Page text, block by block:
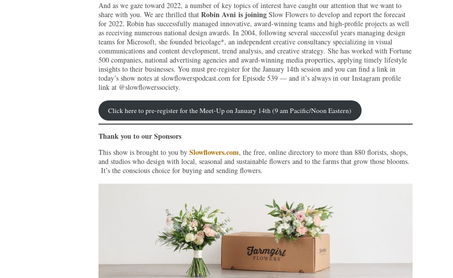
And as we gaze toward 2022, a number of key topics of interest have caught our attention that we want to
share with you. We are thrilled that Robin Avni is joining Slow Flowers to develop and report the forecast
for 2022. Robin has successfully managed innovative, award-winning teams and high-profile projects as well
as receiving numerous national design awards. In 2004, following several successful years managing design
teams for Microsoft, she founded bricolage*, an independent creative consultancy specializing in visual
communications and content development, trend analysis, and creative strategy. She has worked with Fortune
500 companies, national advertising agencies and award-winning media properties, applying timely lifestyle
insights to their businesses. You must pre-register for the January 14th session and you can find a link in
today’s show notes at slowflowerspodcast.com for Episode 539 — and it’s always in our Instagram profile
link at @slowflowerssociety.
Click here to pre-register for the Meet-Up on January 14th (9 am Pacific/Noon Eastern)
Thank you to our Sponsors
This show is brought to you by Slowflowers.com, the free, online directory to more than 880 florists, shops,
and studios who design with local, seasonal and sustainable flowers and to the farms that grow those blooms.
It’s the conscious choice for buying and sending flowers.